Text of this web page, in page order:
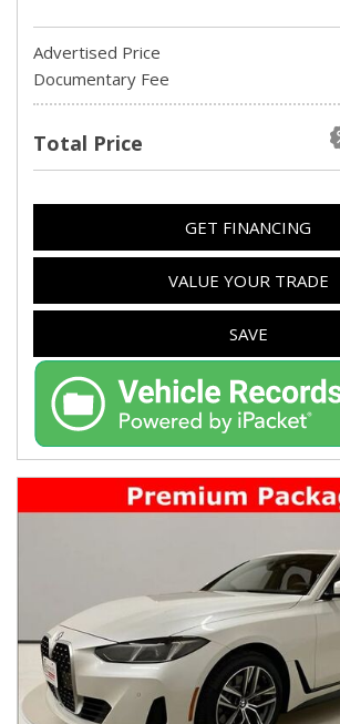
Advertised Price
Documentary Fee
Total Price
GET FINANCING
VALUE YOUR TRADE
SAVE